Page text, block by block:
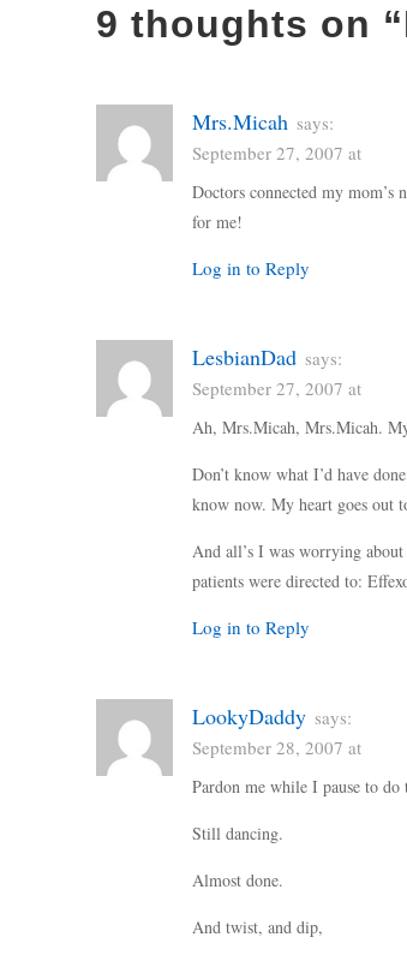
9 thoughts on “
Mrs.Micah says:
September 27, 2007 at
Doctors connected my
for me!
Log in to Reply
LesbianDad says:
September 27, 2007 at
Ah, Mrs.Micah, Mrs.Micah.
Don’t know what I’d have
know now. My heart goes out
And all’s I was worrying about
patients were directed to:
Log in to Reply
LookyDaddy says:
September 28, 2007 at
Pardon me while I pause to do
Still dancing.
Almost done.
And twist, and dip,